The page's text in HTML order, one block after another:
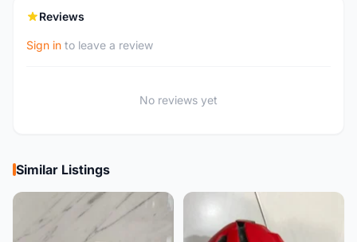
Reviews
Sign in to leave a review
No reviews yet
Similar Listings